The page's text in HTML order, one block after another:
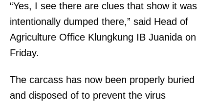
“Yes, I see there are clues that show it was
intentionally dumped there,” said Head of
Agriculture Office Klungkung IB Juanida on
Friday.
The carcass has now been properly buried
and disposed of to prevent the virus